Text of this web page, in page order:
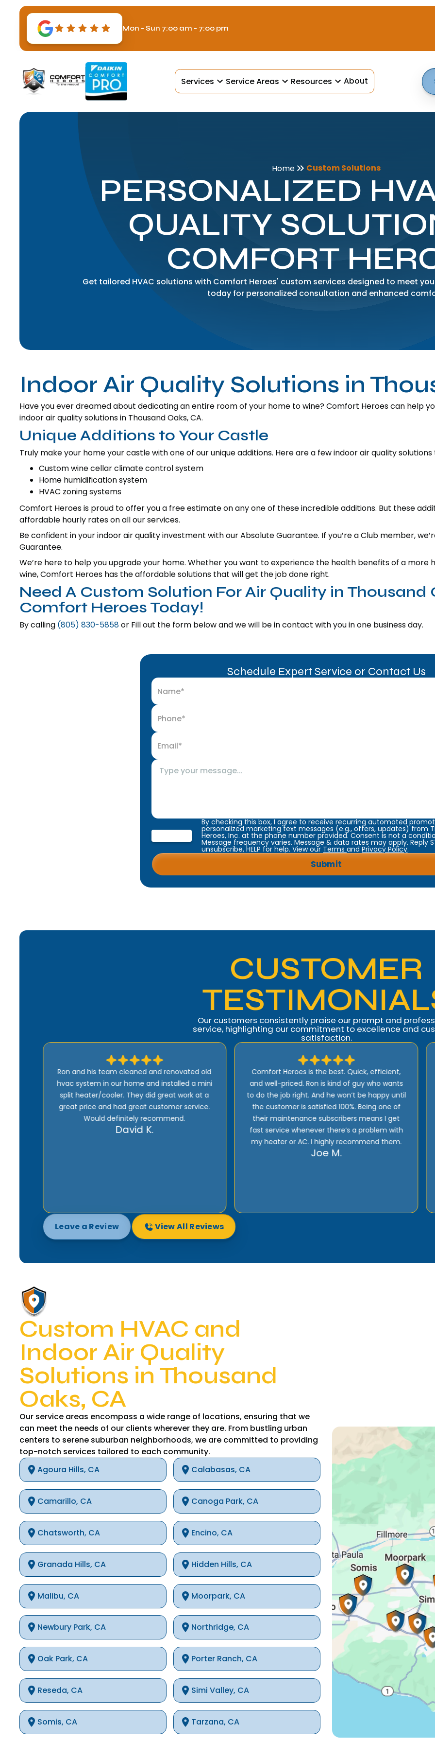
Mon - Sun 7:00 am - 7:00 pm
Services Service Areas Resources About
Home Custom Solutions
PERSONALIZED
QUALITY
COMFORT
Get tailored HVAC solutions with Comfort Heroes' custom services designed to meet
today for personalized consultation and enhanced
Indoor Air Quality Solutions in
Have you ever dreamed about dedicating an entire room of your home to wine? Comfort Heroes can help
indoor air quality solutions in Thousand Oaks, CA.
Unique Additions to Your Castle
Truly make your home your castle with one of our unique additions. Here are a few indoor air quality
Custom wine cellar climate control system
Home humidification system
HVAC zoning systems
Comfort Heroes is proud to offer you a free estimate on any one of these incredible additions. But these
affordable hourly rates on all our services.
Be confident in your indoor air quality investment with our Absolute Guarantee. If you’re a Club member,
Guarantee.
We’re here to help you upgrade your home. Whether you want to experience the health benefits of a
wine, Comfort Heroes has the affordable solutions that will get the job done right.
Need A Custom Solution For Air Quality in Thousand
Comfort Heroes Today!
By calling (805) 830-5858or Fill out the form below and we will be in contact with you in one business day.
Schedule Expert Service or Contact Us
By checking this box, I agree to receive recurring automated
personalized marketing text messages (e.g., offers, updates) from
Heroes, Inc. at the phone number provided. Consent is not a
Message frequency varies. Message & data rates may apply. Reply
unsubscribe, HELP for help. View our TermsandPrivacy Policy.
CUSTOMER
Our customers consistently praise our prompt and
service, highlighting our commitment to excellence and
satisfaction.
Comfort Heroes is the best. Quick, efficient,
and well-priced. Ron is kind of guy who wants
to do the job right. And he won’t be happy until
the customer is satisfied 100%. Being one of
their maintenance subscribers means I get
fast service whenever there’s a problem with
I highly recommend Comfort Heroes. They
have a proactive approach to service and
provide excellent support! Their prices are
reasonable and they offer top quality
installation, service, and products!
Rick E.
Leave a Review View All Reviews
Custom HVAC and
Indoor Air Quality
Solutions in Thousand
Oaks, CA
Our service areas encompass a wide range of locations, ensuring that we
can meet the needs of our clients wherever they are. From bustling urban
centers to serene suburban neighborhoods, we are committed to providing
top-notch services tailored to each community.
Agoura Hills, CA
Calabasas, CA
Camarillo, CA Canoga Park, CA
Chatsworth, CA Encino, CA
Granada Hills, CA Hidden Hills, CA
Malibu, CA Moorpark, CA
Newbury Park, CA Northridge, CA
Oak Park, CA Porter Ranch, CA
Reseda, CA Simi Valley, CA
Somis, CA Tarzana, CA